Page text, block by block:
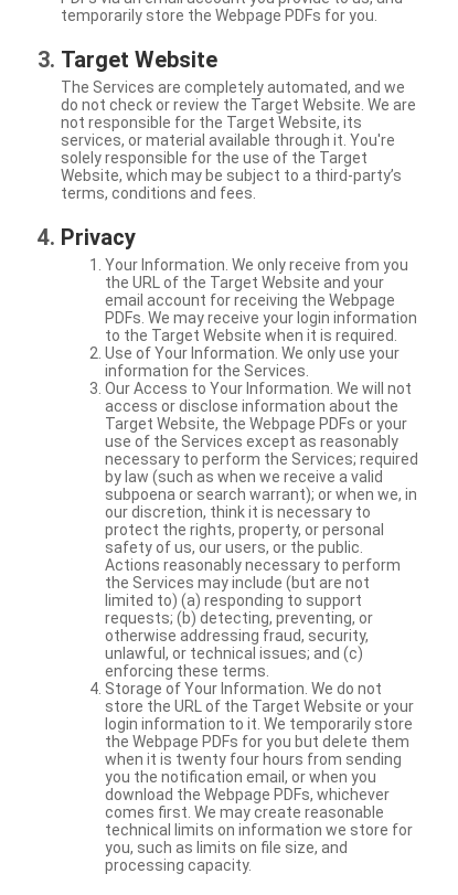
temporarily store the Webpage PDFs for you.
Target Website
The Services are completely automated, and we
do not check or review the Target Website. We are
not responsible for the Target Website, its
services, or material available through it. You're
solely responsible for the use of the Target
Website, which may be subject to a third-party’s
terms, conditions and fees.
Privacy
Your Information. We only receive from you
the URL of the Target Website and your
email account for receiving the Webpage
PDFs. We may receive your login information
to the Target Website when it is required.
Use of Your Information. We only use your
information for the Services.
Our Access to Your Information. We will not
access or disclose information about the
Target Website, the Webpage PDFs or your
use of the Services except as reasonably
necessary to perform the Services; required
by law (such as when we receive a valid
subpoena or search warrant); or when we, in
our discretion, think it is necessary to
protect the rights, property, or personal
safety of us, our users, or the public.
Actions reasonably necessary to perform
the Services may include (but are not
limited to) (a) responding to support
requests; (b) detecting, preventing, or
otherwise addressing fraud, security,
unlawful, or technical issues; and (c)
enforcing these terms.
Storage of Your Information. We do not
store the URL of the Target Website or your
login information to it. We temporarily store
the Webpage PDFs for you but delete them
when it is twenty four hours from sending
you the notification email, or when you
download the Webpage PDFs, whichever
comes first. We may create reasonable
technical limits on information we store for
you, such as limits on file size, and
processing capacity.